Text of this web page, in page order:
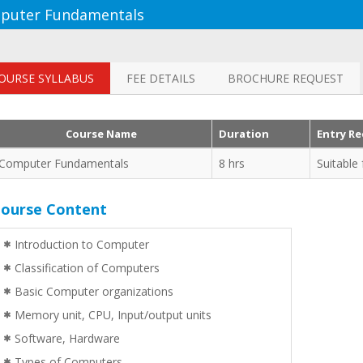
Fundamentals
SYLLABUS FEE DETAILS BROCHURE REQUEST
Course Name Duration Entry
Computer Fundamentals 8 hrs Suitable
Content
Introduction to Computer
Classification of Computers
Basic Computer organizations
Memory unit, CPU, Input/output units
Software, Hardware
well planned training
Instructor was able to
queries confidently. One
Java Programming training
| Tech Mahindra
"Student teacher ratio is very good.
Explanation and doubt clearing was
very good and understandable".